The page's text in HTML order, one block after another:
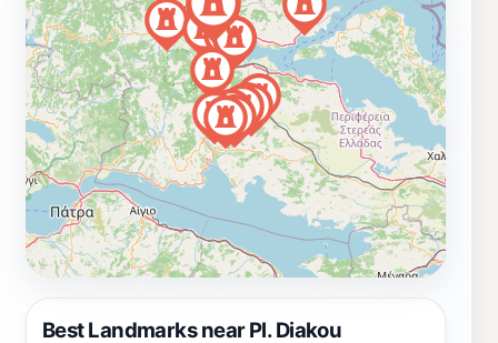
Best Landmarks near Pl. Diakou